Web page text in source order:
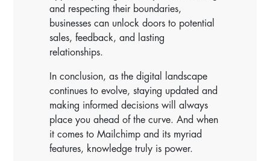
and respecting their boundaries,
businesses can unlock doors to potential
sales, feedback, and lasting
relationships.
In conclusion, as the digital landscape
continues to evolve, staying updated and
making informed decisions will always
place you ahead of the curve. And when
it comes to Mailchimp and its myriad
features, knowledge truly is power.